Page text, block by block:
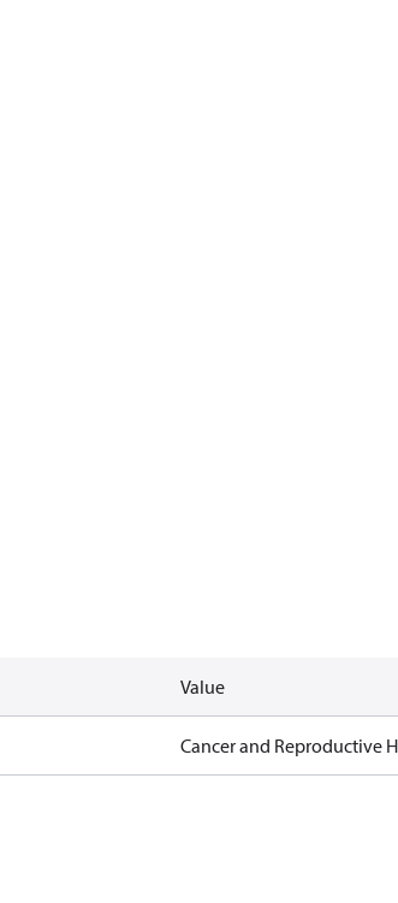
Value
Cancer and Reproductive